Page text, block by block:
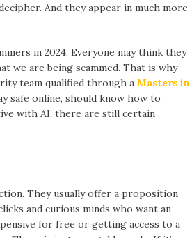
And they appear in much more
in 2024. Everyone may think they
we are being scammed. That is why
team qualified through a Masters in
safe online, should know how to
with AI, there are still certain
They usually offer a proposition
and curious minds who want an
for free or getting access to a